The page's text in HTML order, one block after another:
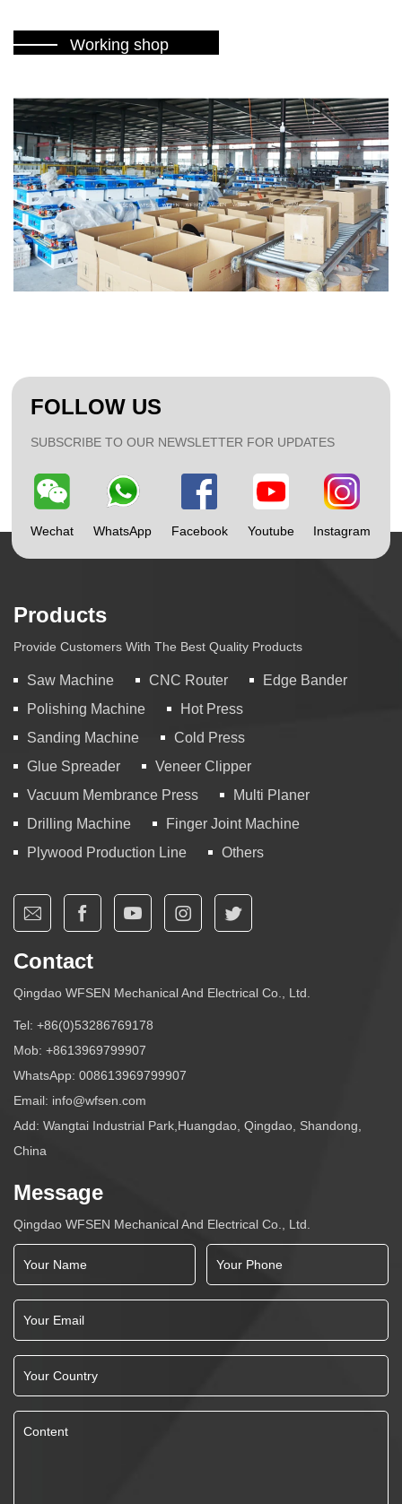
Working shop
FOLLOW US
SUBSCRIBE TO OUR NEWSLETTER FOR UPDATES
Wechat WhatsApp Facebook Youtube Instagram
Products
Provide Customers With The Best Quality Products
Saw Machine CNC Router
Edge Bander
Polishing Machine
Hot Press
Sanding Machine
Cold Press
Glue Spreader
Veneer Clipper
Vacuum Membrance Press
Multi Planer
Drilling Machine
Finger Joint Machine
Plywood Production Line
Others
Contact
Qingdao WFSEN Mechanical And Electrical Co., Ltd.
Tel: +86(0)53286769178
Mob: +8613969799907
WhatsApp: 008613969799907
Email: info@wfsen.com
Add: Wangtai Industrial Park,Huangdao, Qingdao, Shandong,
China
Message
Qingdao WFSEN Mechanical And Electrical Co., Ltd.